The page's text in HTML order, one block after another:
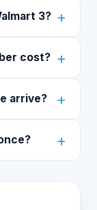
3?
cost?
arrive?